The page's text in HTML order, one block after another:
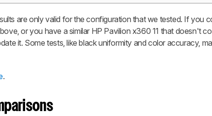
are only valid for the configuration that we tested. If you
or you have a similar HP Pavilion x360 11 that doesn't
it. Some tests, like black uniformity and color accuracy,
.